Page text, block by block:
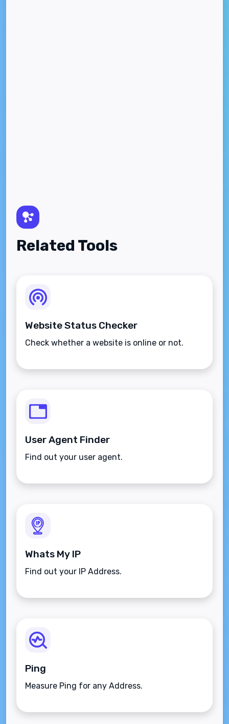
Related Tools
Website Status Checker
Check whether a website is online or not.
User Agent Finder
Find out your user agent.
Whats My IP
Find out your IP Address.
Ping
Measure Ping for any Address.